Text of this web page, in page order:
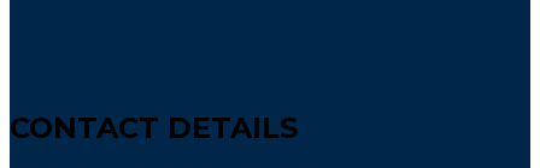
CONTACT DETAILS